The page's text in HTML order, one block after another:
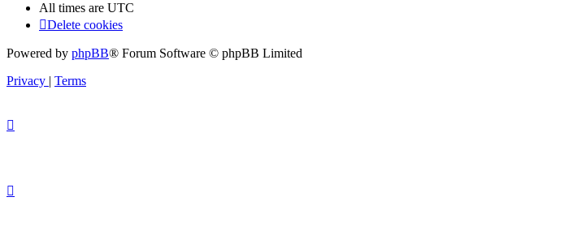
All times are UTC
Delete cookies
Powered by phpBB® Forum Software © phpBB Limited
Privacy | Terms